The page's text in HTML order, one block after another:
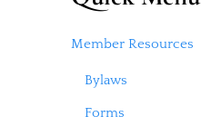
Member Resources
Bylaws
Forms